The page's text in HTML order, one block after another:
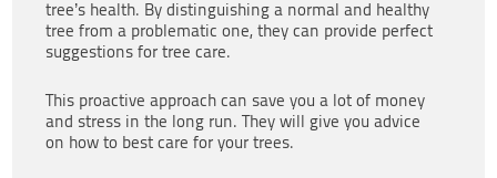
tree’s health. By distinguishing a normal and healthy
tree from a problematic one, they can provide perfect
suggestions for tree care.
This proactive approach can save you a lot of money
and stress in the long run. They will give you advice
on how to best care for your trees.